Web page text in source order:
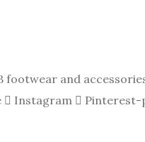
footwear and
Instagram Pinterest-